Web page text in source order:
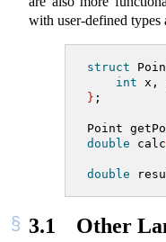
with user-defined types
struct
int x,
} ;
Point
double calc
double
3.1 Other